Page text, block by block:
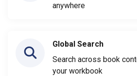
anywhere
Global Search
Search across book
your workbook